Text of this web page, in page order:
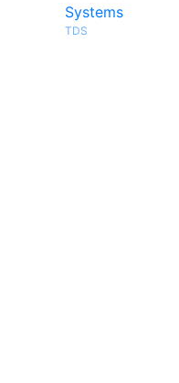
Systems
TDS